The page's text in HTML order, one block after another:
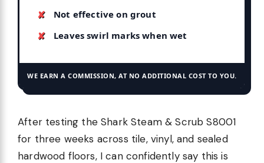
Not effective on grout
Leaves swirl marks when wet
WE EARN A COMMISSION, AT NO ADDITIONAL COST TO YOU.
After testing the Shark Steam & Scrub S8001
for three weeks across tile, vinyl, and sealed
hardwood floors, I can confidently say this is